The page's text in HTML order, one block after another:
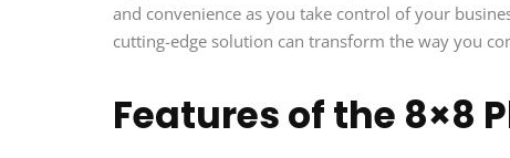
and convenience as you take control of your
cutting-edge solution can transform the way you
Features of the 8×8